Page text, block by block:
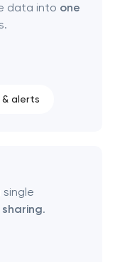
data into one
alerts
.